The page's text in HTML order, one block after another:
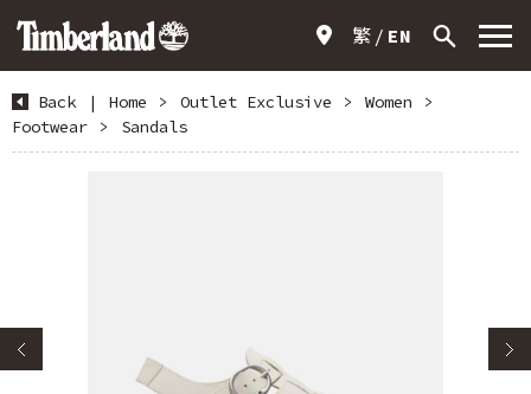
繁 EN
Back | Home > Outlet Exclusive > Women
>
Footwear
> Sandals